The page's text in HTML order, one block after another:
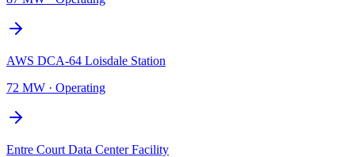
AWS DCA-64 Loisdale Station
72 MW · Operating
Entre Court Data Center Facility